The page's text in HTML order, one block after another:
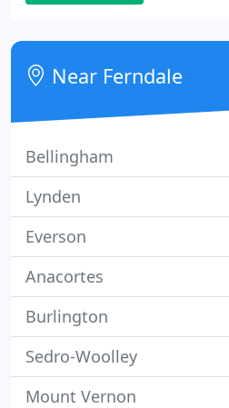
Building to hold your gear.
Near Ferndale
Bellingham
Lynden
Everson
Anacortes
Burlington
Sedro-Woolley
Mount Vernon